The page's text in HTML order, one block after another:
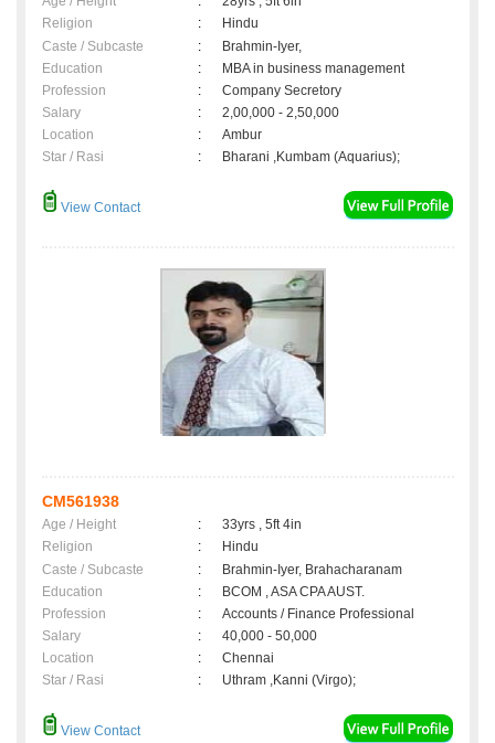
Religion
:
Hindu
Caste / Subcaste
:
Brahmin-Iyer,
Education
:
MBA in business management
Profession
:
Company Secretory
Salary
:
2,00,000 - 2,50,000
Location
:
Ambur
Star / Rasi
: Bharani ,Kumbam (Aquarius);
View Contact
CM561938
Age / Height :
33yrs , 5ft 4in
Religion
:
Hindu
Caste / Subcaste
:
Brahmin-Iyer, Brahacharanam
Education
:
BCOM , ASA CPA AUST.
Profession
:
Accounts / Finance Professional
Salary
:
40,000 - 50,000
Location
:
Chennai
Star / Rasi
: Uthram ,Kanni (Virgo);
View Contact